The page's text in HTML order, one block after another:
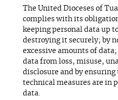
The United Dioceses of
complies with its
keeping personal data up
destroying it securely; by
excessive amounts of
data from loss, misuse,
disclosure and by
technical measures are in
data.